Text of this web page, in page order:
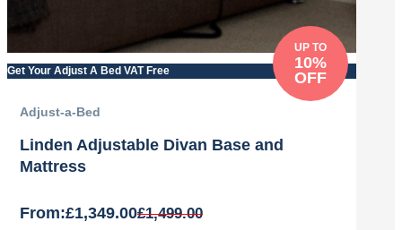
Get Your Adjust A Bed VAT Free
UP TO
10%
OFF
Adjust-a-Bed
Linden Adjustable Divan Base and
Mattress
From: £1,499.00
£1,349.00